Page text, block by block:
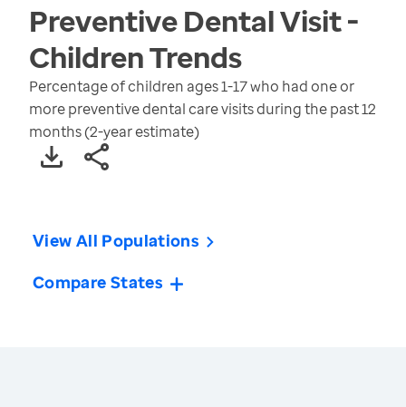
Preventive Dental Visit -
ChildrenTrends
Percentage of children ages 1-17 who had one or
more preventive dental care visits during the past 12
months (2-year estimate)
View All Populations
Compare States